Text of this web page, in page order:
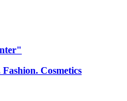
Fashion. Cosmetics